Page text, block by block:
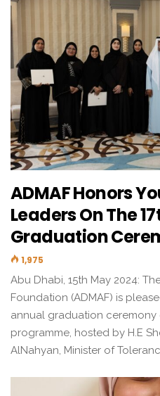
ADMAF Honors
Leaders On The
Graduation
1,975
Abu Dhabi, 15th May 2024:
Foundation (ADMAF) is
annual graduation ceremony
programme, hosted by H.E
AlNahyan, Minister of